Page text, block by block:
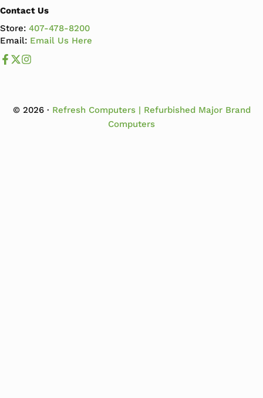
Contact Us
Store:407-478-8200
Email: Email Us Here
Like us on Facebook
Follow us us on X
© 2026 · Refresh Computers | Refurbished Major Brand
Computers